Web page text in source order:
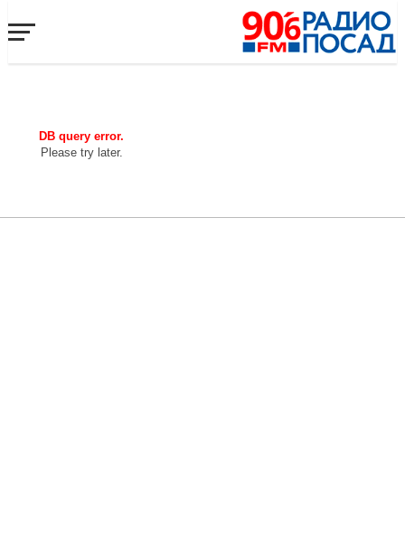
DB query error.
Please try later.